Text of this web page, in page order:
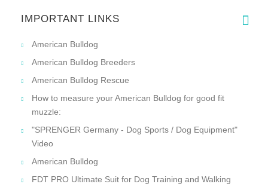
IMPORTANT LINKS
American Bulldog
American Bulldog Breeders
American Bulldog Rescue
How to measure your American Bulldog for good fit
muzzle:
"SPRENGER Germany - Dog Sports / Dog Equipment"
Video
American Bulldog
FDT PRO Ultimate Suit for Dog Training and Walking